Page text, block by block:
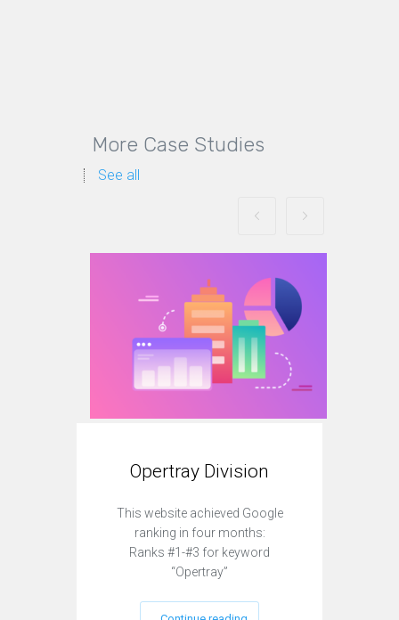
More Case Studies
See all
Opertray Division
This website achieved Google
ranking in four months:
Ranks #1-#3 for keyword
“Opertray”